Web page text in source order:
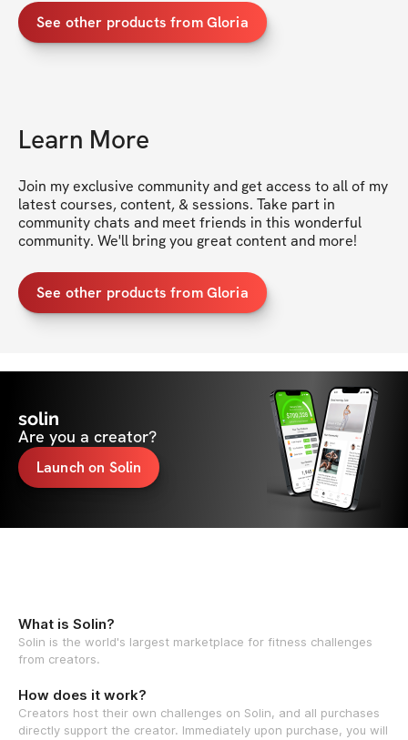
See other products from Gloria
Learn More
Join my exclusive community and get access to all of my
latest courses, content, & sessions. Take part in
community chats and meet friends in this wonderful
community. We'll bring you great content and more!
See other products from Gloria
solin
Are you a creator?
Launch on Solin
What is Solin?
Solin is the world's largest marketplace for fitness challenges
from creators.
How does it work?
Creators host their own challenges on Solin, and all purchases
directly support the creator. Immediately upon purchase, you will